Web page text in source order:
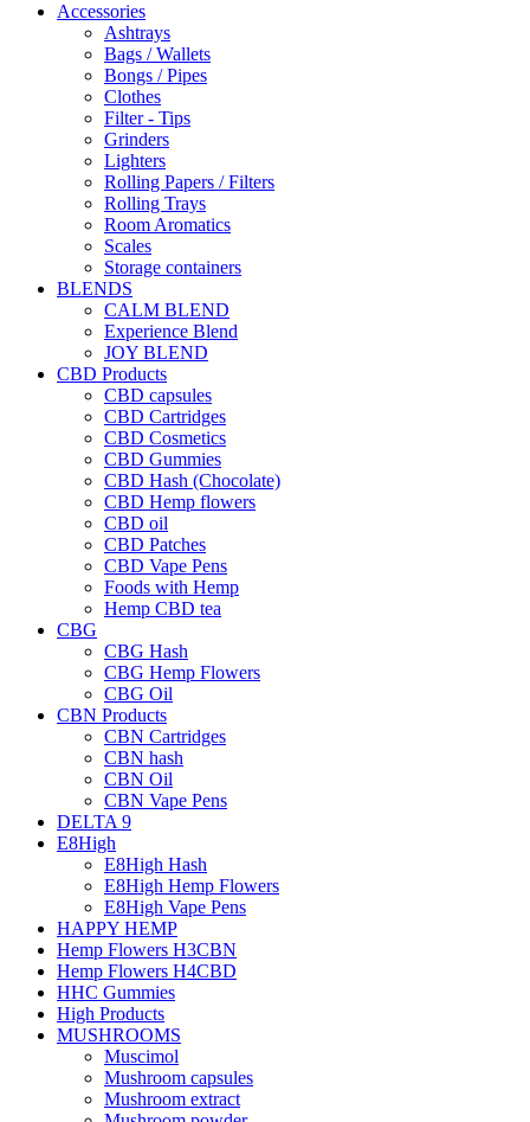
Accessories
Ashtrays
Bags / Wallets
Bongs / Pipes
Clothes
Filter - Tips
Grinders
Lighters
Rolling Papers / Filters
Rolling Trays
Room Aromatics
Scales
Storage containers
BLENDS
CALM BLEND
Experience Blend
JOY BLEND
CBD Products
CBD capsules
CBD Cartridges
CBD Cosmetics
CBD Gummies
CBD Hash (Chocolate)
CBD Hemp flowers
CBD oil
CBD Patches
CBD Vape Pens
Foods with Hemp
Hemp CBD tea
CBG
CBG Hash
CBG Hemp Flowers
CBG Oil
CBN Products
CBN Cartridges
CBN hash
CBN Oil
CBN Vape Pens
DELTA 9
E8High
E8High Hash
E8High Hemp Flowers
E8High Vape Pens
HAPPY HEMP
Hemp Flowers H3CBN
Hemp Flowers H4CBD
HHC Gummies
High Products
MUSHROOMS
Muscimol
Mushroom capsules
Mushroom extract